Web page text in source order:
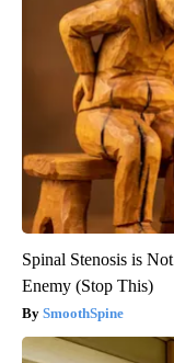
Spinal Stenosis is
Enemy (Stop This)
SmoothSpine